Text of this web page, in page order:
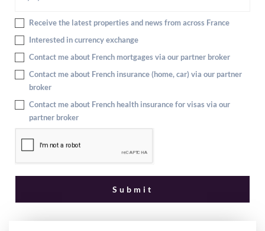
Receive the latest properties and news from across France
Interested in currency exchange
Contact me about French mortgages via our partner broker
Contact me about French insurance (home, car) via our partner
broker
Contact me about French health insurance for visas via our
partner broker